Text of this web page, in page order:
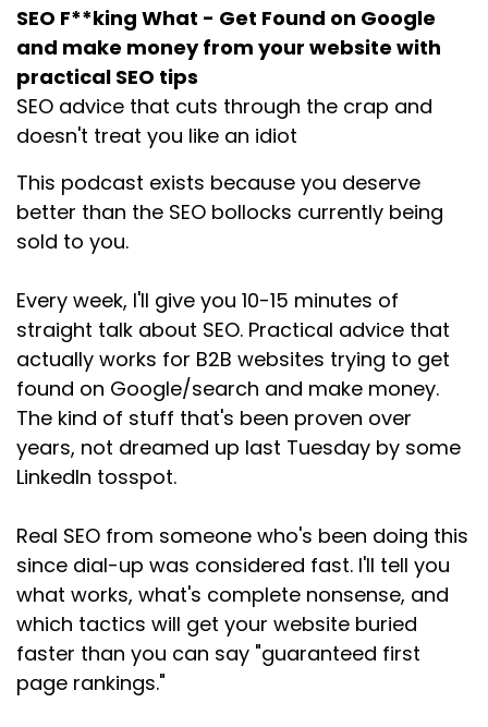
Sort of old school keyword optimization, where
you picked a
Speaker: 00:01:00
word, stuffed it into your page 17 times and
hoped Google would notice.
Speaker: 00:01:05
That's dead.
Speaker: 00:01:07
Speaker:
00:01:09
Google's not stupid.
Speaker:00:01:10
It can tell when you're writing for robots instead
of humans, and it doesn't like
Speaker: 00:01:14
Speaker:
Some SEOs have swung so far the other way
that they'll tell you that keywords don't
Speaker: 00:01:22
matter at all, just write good content.
SEO F**king What - Get Found on Google
and make money from your website with
practical SEO tips
SEO advice that cuts through the crap and
doesn't treat you like an idiot
This podcast exists because you deserve
better than the SEO bollocks currently being
sold to you.
Every week, I'll give you 10-15 minutes of
straight talk about SEO. Practical advice that
actually works for B2B websites trying to get
found on Google/search and make money.
The kind of stuff that's been proven over
years, not dreamed up last Tuesday by some
LinkedIn tosspot.
Real SEO from someone who's been doing this
since dial-up was considered fast. I'll tell you
what works, what's complete nonsense, and
which tactics will get your website buried
faster than you can say "guaranteed first
page rankings."